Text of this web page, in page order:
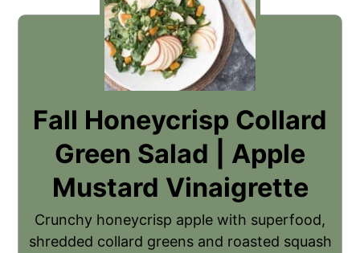
Fall Honeycrisp Collard
Green Salad | Apple
Mustard Vinaigrette
Crunchy honeycrisp apple with superfood,
shredded collard greens and roasted squash